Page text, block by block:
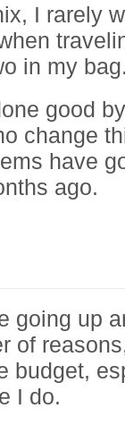
I rarely
in my
good
change
have
ago.
going up
of
budget,
I do.